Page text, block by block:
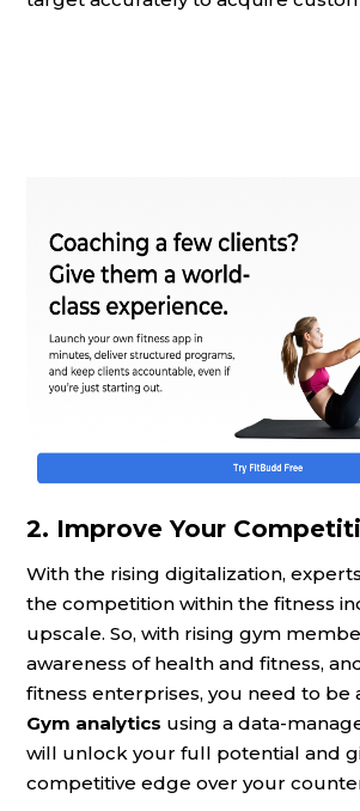
2. Improve Your
With the rising digitalization,
the competition within the fitness
upscale. So, with rising gym
awareness of health and fitness,
fitness enterprises, you need to be
Gym analytics using a data-
will unlock your full potential and
competitive edge over your